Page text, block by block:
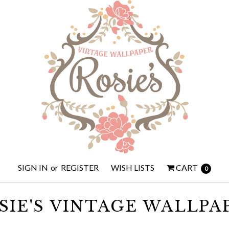
SIGN IN or REGISTER WISH LISTS CART 0
VINTAGE